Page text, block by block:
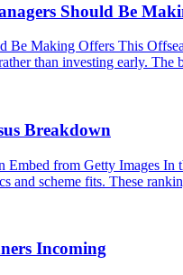
Should Be
Making Offers This
than investing early. The
Breakdown
from Getty Images
scheme fits. These
Incoming